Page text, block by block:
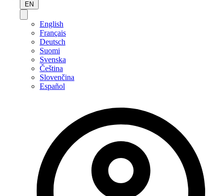
EN
English
Français
Deutsch
Suomi
Svenska
Čeština
Slovenčina
Español